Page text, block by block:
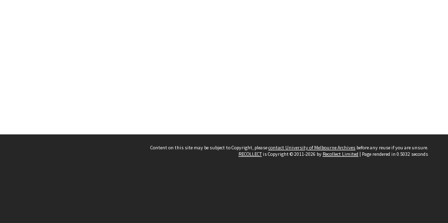
Content on this site may be subject to Copyright, pleasecontact University of Melbourne Archives before any reuse if you are unsure.
RECOLLECTis Copyright © 2011-2026 by Recollect Limited | Page rendered in 0.5032 seconds